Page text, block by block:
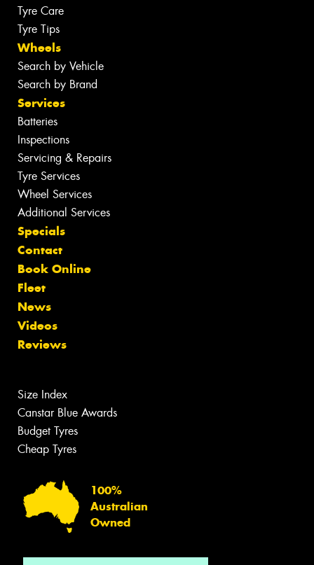
Tyre Care
Tyre Tips
Wheels
Search by Vehicle
Search by Brand
Services
Batteries
Inspections
Servicing & Repairs
Tyre Services
Wheel Services
Additional Services
Specials
Contact
Book Online
Fleet
News
Videos
Reviews
Size Index
Canstar Blue Awards
Budget Tyres
Cheap Tyres
100%
Australian
Owned